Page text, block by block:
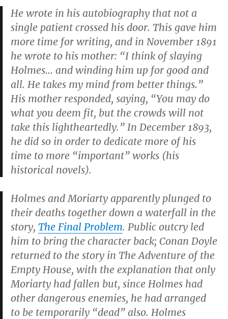
He wrote in his autobiography that not a
single patient crossed his door. This gave him
more time for writing, and in November 1891
he wrote to his mother: “I think of slaying
Holmes… and winding him up for good and
all. He takes my mind from better things.”
His mother responded, saying, “You may do
what you deem fit, but the crowds will not
take this lightheartedly.” In December 1893,
he did so in order to dedicate more of his
time to more “important” works (his
historical novels).
Holmes and Moriarty apparently plunged to
their deaths together down a waterfall in the
story, The Final Problem. Public outcry led
him to bring the character back; Conan Doyle
returned to the story in The Adventure of the
Empty House, with the explanation that only
Moriarty had fallen but, since Holmes had
other dangerous enemies, he had arranged
to be temporarily “dead” also. Holmes